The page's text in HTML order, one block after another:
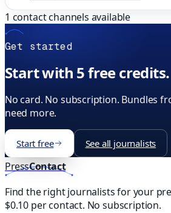
1 contact channels available
Get started
Start with 5 free credits.
No card. No subscription. Bundles
need more.
Start free See all journalists
PressContact
Find the right journalists for your
$0.10 per contact. No subscription.